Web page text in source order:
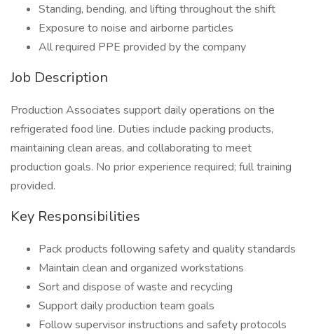
Standing, bending, and lifting throughout the shift
Exposure to noise and airborne particles
All required PPE provided by the company
Job Description
Production Associates support daily operations on the
refrigerated food line. Duties include packing products,
maintaining clean areas, and collaborating to meet
production goals. No prior experience required; full training
provided.
Key Responsibilities
Pack products following safety and quality standards
Maintain clean and organized workstations
Sort and dispose of waste and recycling
Support daily production team goals
Follow supervisor instructions and safety protocols